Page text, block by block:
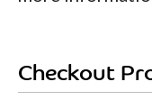
Checkout